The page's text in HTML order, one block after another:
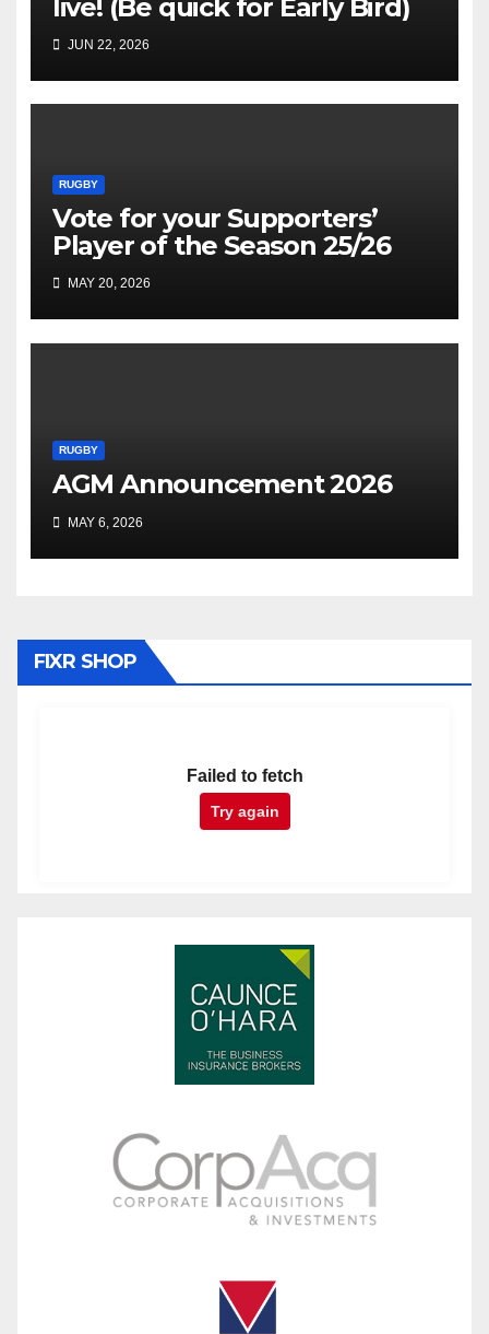
live! (Be quick for Early Bird)
JUN 22, 2026
RUGBY
Vote for your Supporters’
Player of the Season 25/26
MAY 20, 2026
RUGBY
AGM Announcement 2026
MAY 6, 2026
FIXR SHOP
Failed to fetch
Try again